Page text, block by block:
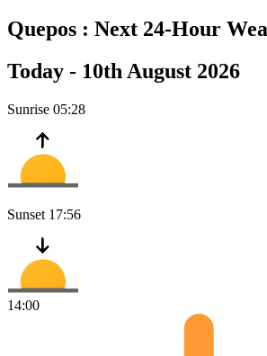
Quepos : Next 24-Hour
Today - 10th August 2026
Sunrise 05:28
Sunset 17:56
14:00